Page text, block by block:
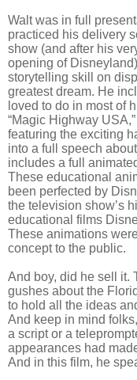
Walt was in full
practiced his delivery
show (and after his
opening of
storytelling skill on
greatest dream. He
loved to do in most of
“Magic Highway
featuring the exciting
into a full speech
includes a full
These educational
been perfected by
the television show’s
educational films
These animations
concept to the public.
And boy, did he sell it.
gushes about the
to hold all the ideas
And keep in mind
a script or a
appearances had
And in this film, he